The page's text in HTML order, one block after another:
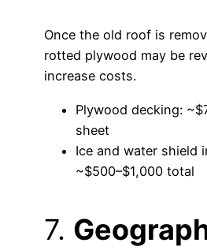
Once the old roof is
rotted plywood may be
increase costs.
Plywood decking:
sheet
Ice and water shield
~$500–$1,000 total
7.